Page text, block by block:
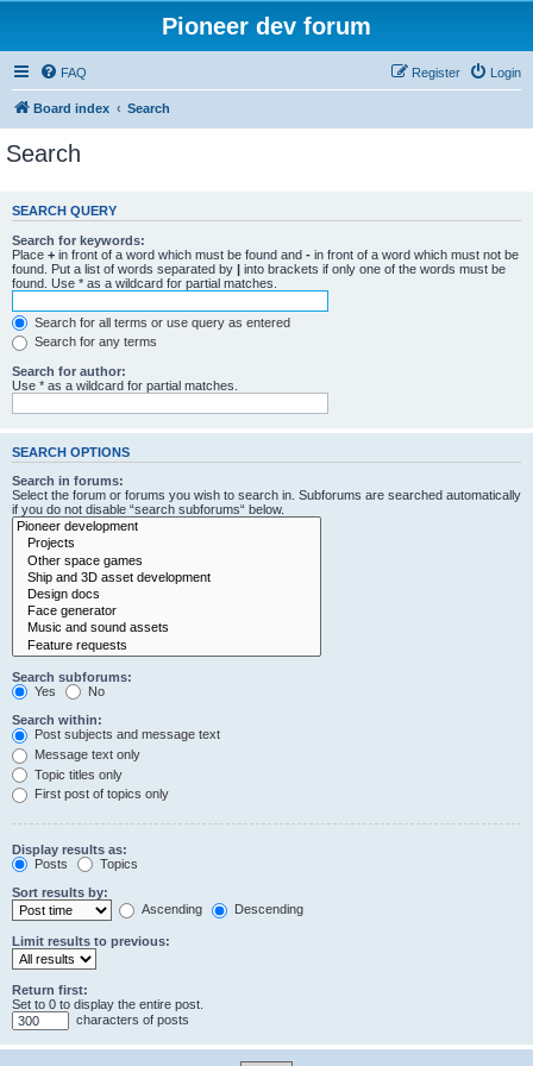
Pioneer dev forum
FAQ Login
Register
Board index Search
Search
SEARCH QUERY
Search for keywords:
Place + in front of a word which must be found and - in front of a word which must not be
found. Put a list of words separated by | into brackets if only one of the words must be
found. Use * as a wildcard for partial matches.
Search for all terms or use query as entered
Search for any terms
Search for author:
Use * as a wildcard for partial matches.
SEARCH OPTIONS
Search in forums:
Select the forum or forums you wish to search in. Subforums are searched automatically
if you do not disable “search subforums“ below.
Search subforums:
Yes
No
Search within:
Post subjects and message text
Message text only
Topic titles only
First post of topics only
Display results as:
Posts
Topics
Sort results by:
Ascending
Descending
Limit results to previous:
Return first:
Set to 0 to display the entire post.
characters of posts